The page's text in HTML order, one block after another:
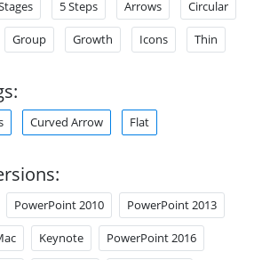
5 Steps Arrows Circular
Group Growth Icons Thin
Curved Arrow Flat
PowerPoint 2010 PowerPoint 2013
Keynote PowerPoint 2016